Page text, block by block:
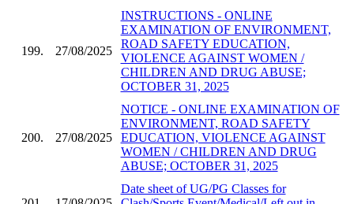
199. 27/08/2025
INSTRUCTIONS - ONLINE
EXAMINATION OF ENVIRONMENT,
ROAD SAFETY EDUCATION,
VIOLENCE AGAINST WOMEN /
CHILDREN AND DRUG ABUSE;
OCTOBER 31, 2025
200. 27/08/2025
NOTICE - ONLINE EXAMINATION OF
ENVIRONMENT, ROAD SAFETY
EDUCATION, VIOLENCE AGAINST
WOMEN / CHILDREN AND DRUG
ABUSE; OCTOBER 31, 2025
Date sheet of UG/PG Classes for